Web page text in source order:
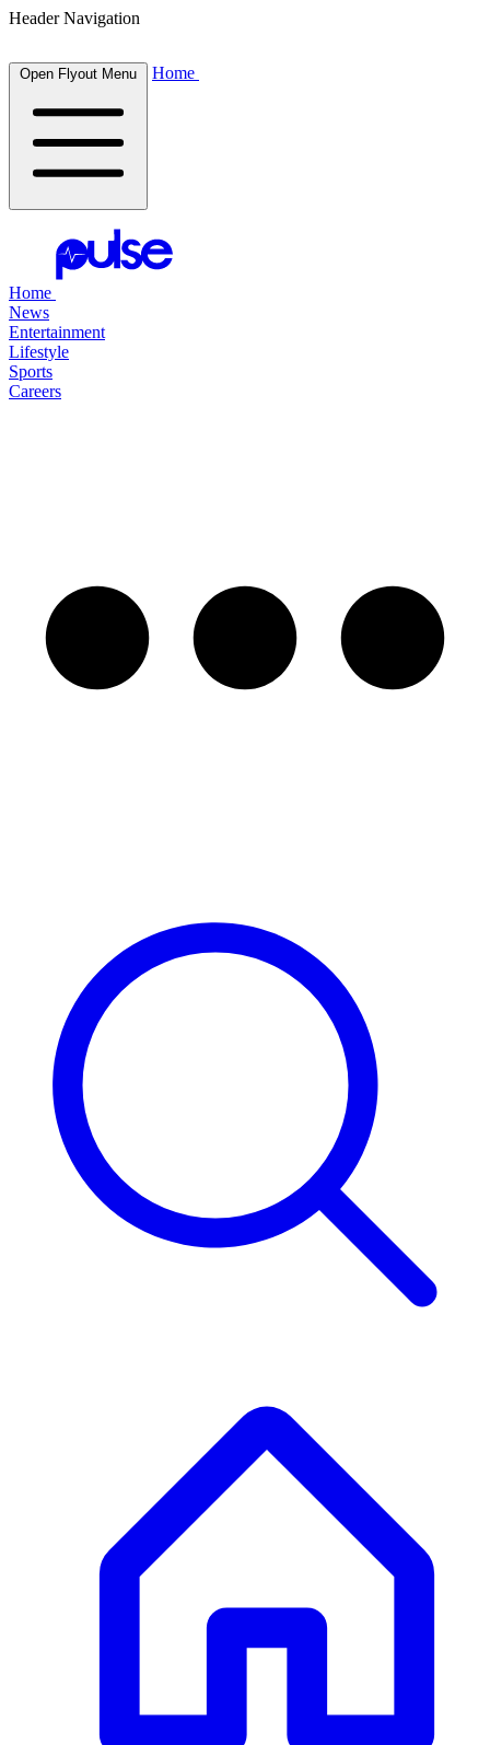
Header Navigation
Open Flyout Menu Home
Home
News
Entertainment
Lifestyle
Sports
Careers